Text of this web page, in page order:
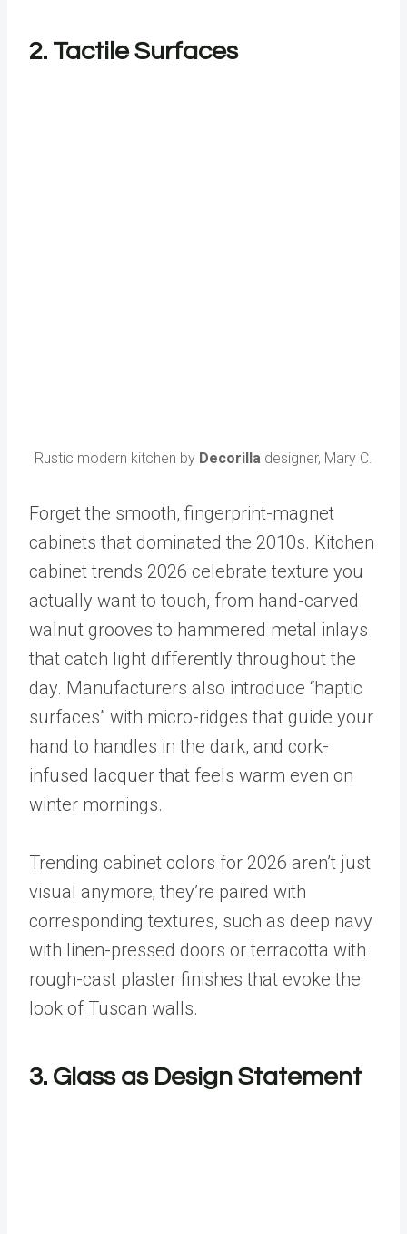
2. Tactile Surfaces
Rustic modern kitchen by Decorilla designer, Mary C.
Forget the smooth, fingerprint-magnet
cabinets that dominated the 2010s. Kitchen
cabinet trends 2026 celebrate texture you
actually want to touch, from hand-carved
walnut grooves to hammered metal inlays
that catch light differently throughout the
day. Manufacturers also introduce “haptic
surfaces” with micro-ridges that guide your
hand to handles in the dark, and cork-
infused lacquer that feels warm even on
winter mornings.
Trending cabinet colors for 2026 aren’t just
visual anymore; they’re paired with
corresponding textures, such as deep navy
with linen-pressed doors or terracotta with
rough-cast plaster finishes that evoke the
look of Tuscan walls.
3. Glass as Design Statement